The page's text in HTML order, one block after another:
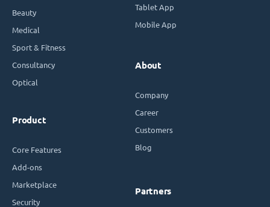
Beauty
Medical
Sport & Fitness
Consultancy
Optical
Product
Core Features
Add-ons
Marketplace
Security
Tablet App
Mobile App
About
Company
Career
Customers
Blog
Partners